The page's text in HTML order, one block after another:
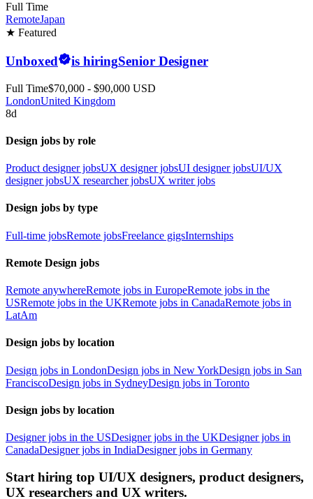
Full Time
RemoteJapan
★ Featured
Unboxed is hiringSenior Designer
Full Time$70,000 - $90,000 USD
LondonUnited Kingdom
8d
Design jobs by role
Product designer jobsUX designer jobsUI designer jobsUI/UX
designer jobsUX researcher jobsUX writer jobs
Design jobs by type
Full-time jobsRemote jobsFreelance gigsInternships
Remote Design jobs
Remote anywhereRemote jobs in EuropeRemote jobs in the
USRemote jobs in the UKRemote jobs in CanadaRemote jobs in
LatAm
Design jobs by location
Design jobs in LondonDesign jobs in New YorkDesign jobs in San
FranciscoDesign jobs in SydneyDesign jobs in Toronto
Design jobs by location
Designer jobs in the USDesigner jobs in the UKDesigner jobs in
CanadaDesigner jobs in IndiaDesigner jobs in Germany
Start hiring top UI/UX designers, product designers,
UX researchers and UX writers.